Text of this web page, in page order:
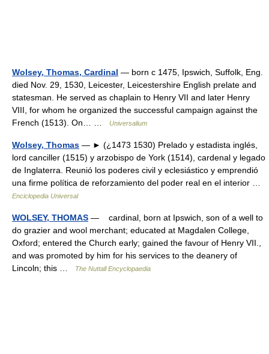
Wolsey, Thomas, Cardinal — born с 1475, Ipswich, Suffolk, Eng.
died Nov. 29, 1530, Leicester, Leicestershire English prelate and
statesman. He served as chaplain to Henry VII and later Henry
VIII, for whom he organized the successful campaign against the
French (1513). On… …
Universalium
Wolsey, Thomas — ► (¿1473 1530) Prelado y estadista inglés,
lord canciller (1515) y arzobispo de York (1514), cardenal y legado
de Inglaterra. Reunió los poderes civil y eclesiástico y emprendió
una firme política de reforzamiento del poder real en el interior …
Enciclopedia Universal
WOLSEY, THOMAS — cardinal, born at Ipswich, son of a well to
do grazier and wool merchant; educated at Magdalen College,
Oxford; entered the Church early; gained the favour of Henry VII.,
and was promoted by him for his services to the deanery of
Lincoln; this …
The Nuttall Encyclopaedia